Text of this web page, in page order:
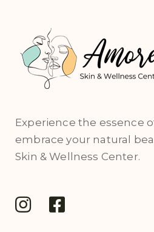
Experience the essence
embrace your natural
Skin & Wellness Center.